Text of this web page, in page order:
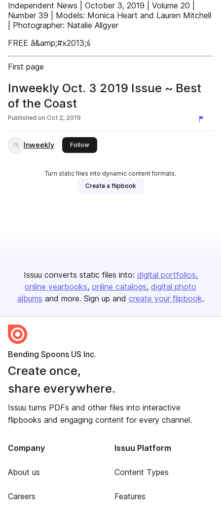
Independent News | October 3, 2019 | Volume 20 |
Number 39 | Models: Monica Heart and Lauren Mitchell
| Photographer: Natalie Allgyer
FREE â&amp;#x2013;ś
First page
Inweekly Oct. 3 2019 Issue ~ Best
of the Coast
Published on Oct 2, 2019
Inweekly Followthis publisher
Turn static files into dynamic content formats.
Create a flipbook
Issuu converts static files into: digital portfolios
online yearbooks online catalogs digital photo
albums and more. Sign up and create your flipbook.
Bending Spoons US Inc.
Create once,
share everywhere.
Issuu turns PDFs and other files into interactive
flipbooks and engaging content for every channel.
Company
About us
Careers
Issuu Platform
Content Types
Features